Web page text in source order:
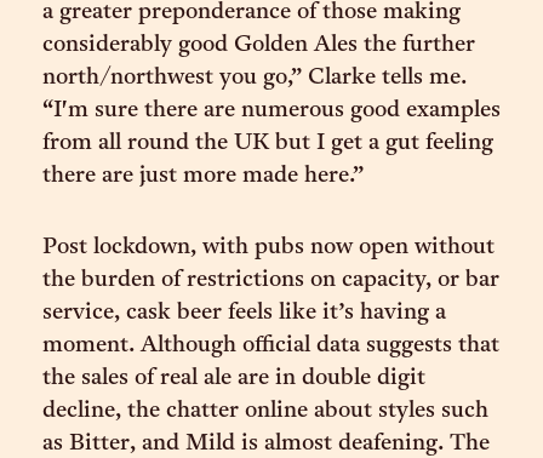
a greater preponderance of those making
considerably good Golden Ales the further
north/northwest you go,” Clarke tells me.
“I'm sure there are numerous good examples
from all round the UK but I get a gut feeling
there are just more made here.”
Post lockdown, with pubs now open without
the burden of restrictions on capacity, or bar
service, cask beer feels like it’s having a
moment. Although official data suggests that
the sales of real ale are in double digit
decline, the chatter online about styles such
as Bitter, and Mild is almost deafening. The